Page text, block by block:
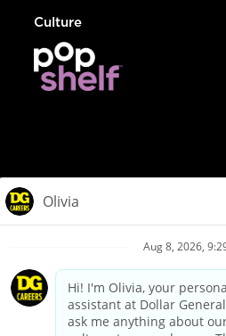
Culture
Privacy Policy
Your Privacy
California Employee and Third
Applicant